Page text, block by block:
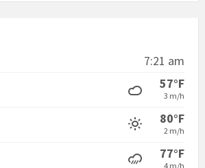
7:21 am
57°F
3 m/h
80°F
2 m/h
77°F
4 m/h